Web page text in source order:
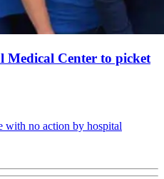
Medical Center to picket
with no action by hospital